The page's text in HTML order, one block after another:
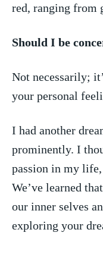
red,‍ ranging from
Should‌ I ‍be
Not necessarily;
your personal
I ‌had another‍
prominently. I
⁣passion‍ in my
We’ve learned⁤
our inner selves
⁤exploring your